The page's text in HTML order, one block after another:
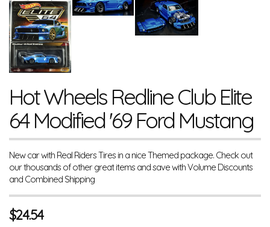
Hot Wheels Redline Club Elite
64 Modified '69 Ford Mustang
New car with Real Riders Tires in a nice Themed package. Check out
our thousands of other great items and save with Volume Discounts
and Combined Shipping
$24.54